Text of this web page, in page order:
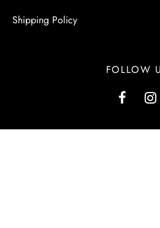
Shipping Policy
FOLLOW